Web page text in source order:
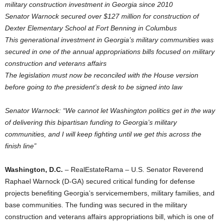
military construction investment in Georgia since 2010
Senator Warnock secured over $127 million for construction of
Dexter Elementary School at Fort Benning in Columbus
This generational investment in Georgia’s military communities was
secured in one of the annual appropriations bills focused on military
construction and veterans affairs
The legislation must now be reconciled with the House version
before going to the president’s desk to be signed into law
Senator Warnock: “We cannot let Washington politics get in the way
of delivering this bipartisan funding to Georgia’s military
communities, and I will keep fighting until we get this across the
finish line”
Washington, D.C. – RealEstateRama – U.S. Senator Reverend
Raphael Warnock (D-GA) secured critical funding for defense
projects benefiting Georgia’s servicemembers, military families, and
base communities. The funding was secured in the military
construction and veterans affairs appropriations bill, which is one of